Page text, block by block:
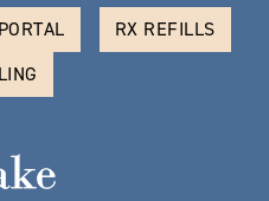
RX REFILLS